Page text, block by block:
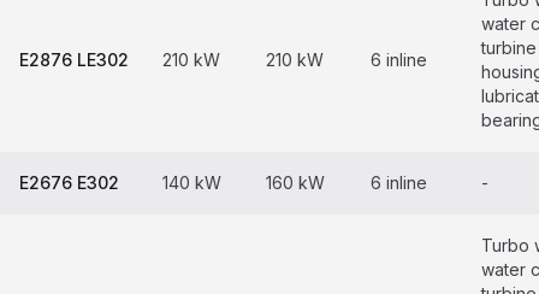
E2876 LE302 210 kW 210 kW 6 inline
water
turbine
E2676 E302 140 kW 160 kW 6 inline -
Turbo
water